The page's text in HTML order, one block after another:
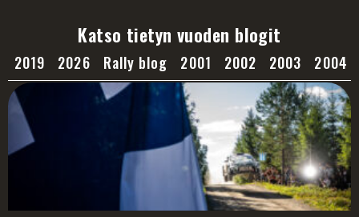
Katso tietyn vuoden blogit
2019 2026 Rally blog 2001 2002 2003 2004